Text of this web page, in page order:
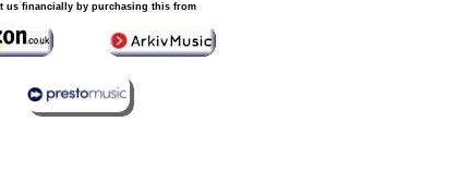
us financially by purchasing this from